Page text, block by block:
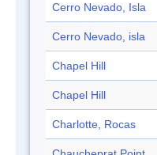
Cerro Nevado, Isla
Cerro Nevado, isla
Chapel Hill
Chapel Hill
Charlotte, Rocas